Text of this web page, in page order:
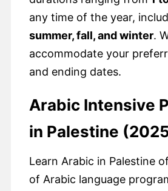
any time of the year,
summer, fall, and winter.
accommodate your
and ending dates.
Arabic Intensive
in Palestine
Learn Arabic in Palestine
of Arabic language